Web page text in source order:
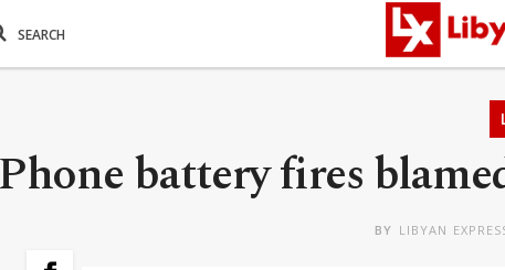
battery fires
BY LIBYAN